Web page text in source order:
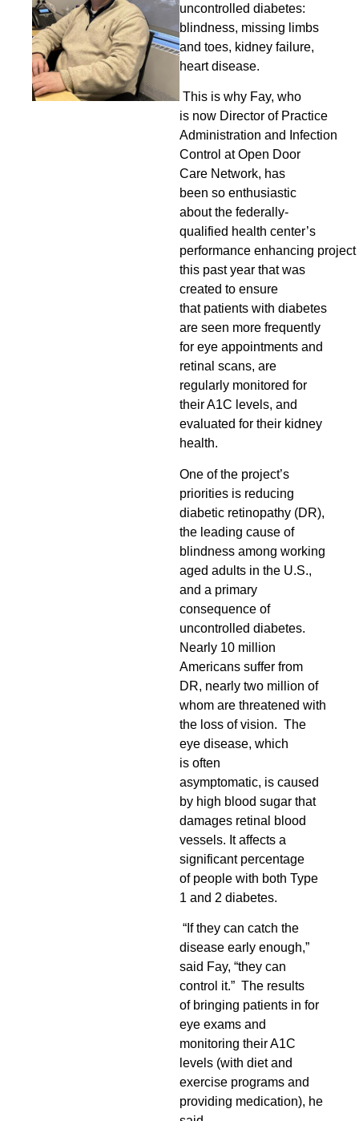
uncontrolled diabetes:
blindness, missing limbs
and toes, kidney failure,
heart disease.
This is why Fay, who
is now Director of Practice
Administration and Infection
Control at Open Door
Care Network, has
been so enthusiastic
about the federally-
qualified health center’s
performance enhancing project
this past year that was
created to ensure
that patients with diabetes
are seen more frequently
for eye appointments and
retinal scans, are
regularly monitored for
their A1C levels, and
evaluated for their kidney
health.
One of the project’s
priorities is reducing
diabetic retinopathy (DR),
the leading cause of
blindness among working
aged adults in the U.S.,
and a primary
consequence of
uncontrolled diabetes.
Nearly 10 million
Americans suffer from
DR, nearly two million of
whom are threatened with
the loss of vision. The
eye disease, which
is often
asymptomatic, is caused
by high blood sugar that
damages retinal blood
vessels. It affects a
significant percentage
of people with both Type
1 and 2 diabetes.
“If they can catch the
disease early enough,”
said Fay, “they can
control it.” The results
of bringing patients in for
eye exams and
monitoring their A1C
levels (with diet and
exercise programs and
providing medication), he